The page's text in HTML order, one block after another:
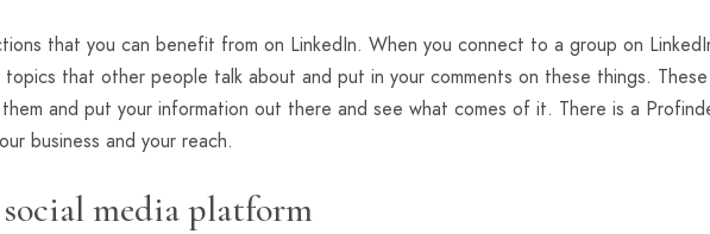
that you can benefit from on LinkedIn. When you connect to a group on
topics that other people talk about and put in your comments on these things.
and put your information out there and see what comes of it. There is a
business and your reach.
media platform